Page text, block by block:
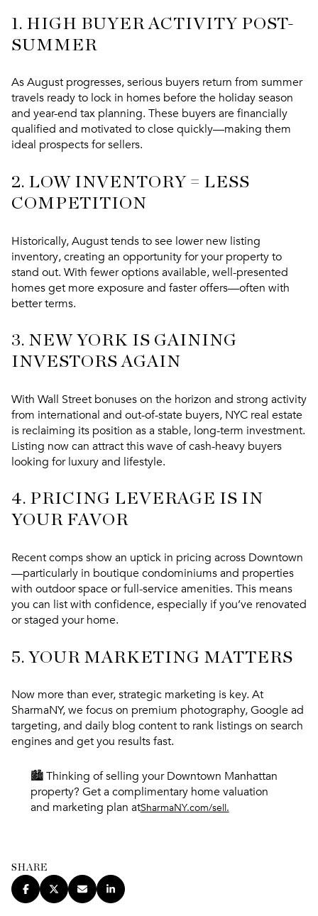
1. HIGH BUYER ACTIVITY POST-
SUMMER
As August progresses, serious buyers return from summer
travels ready to lock in homes before the holiday season
and year-end tax planning. These buyers are financially
qualified and motivated to close quickly—making them
ideal prospects for sellers.
2. LOW INVENTORY = LESS
COMPETITION
Historically, August tends to see lower new listing
inventory, creating an opportunity for your property to
stand out. With fewer options available, well-presented
homes get more exposure and faster offers—often with
better terms.
3. NEW YORK IS GAINING
INVESTORS AGAIN
With Wall Street bonuses on the horizon and strong activity
from international and out-of-state buyers, NYC real estate
is reclaiming its position as a stable, long-term investment.
Listing now can attract this wave of cash-heavy buyers
looking for luxury and lifestyle.
4. PRICING LEVERAGE IS IN
YOUR FAVOR
Recent comps show an uptick in pricing across Downtown
—particularly in boutique condominiums and properties
with outdoor space or full-service amenities. This means
you can list with confidence, especially if you’ve renovated
or staged your home.
5. YOUR MARKETING MATTERS
Now more than ever, strategic marketing is key. At
SharmaNY, we focus on premium photography, Google ad
targeting, and daily blog content to rank listings on search
engines and get you results fast.
🏙️ Thinking of selling your Downtown Manhattan
property? Get a complimentary home valuation
and marketing plan atSharmaNY.com/sell.
SHARE